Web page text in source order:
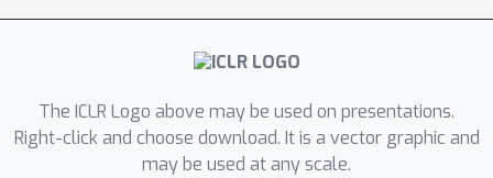
Decision Process (MDP). A pair of
meta-learners are developed, one of
and the other quantifies dynamics
similarity over the correspondingly
decomposed embeddings. The meta-
The ICLR Logo above may be used on presentations.
Right-click and choose download. It is a vector graphic and
may be used at any scale.